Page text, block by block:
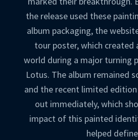
the release used these
album packaging, the
tour poster, which created
world during a major turning
Lotus. The album remained
and the recent limited edition
out immediately, which
impact of this painted
helped